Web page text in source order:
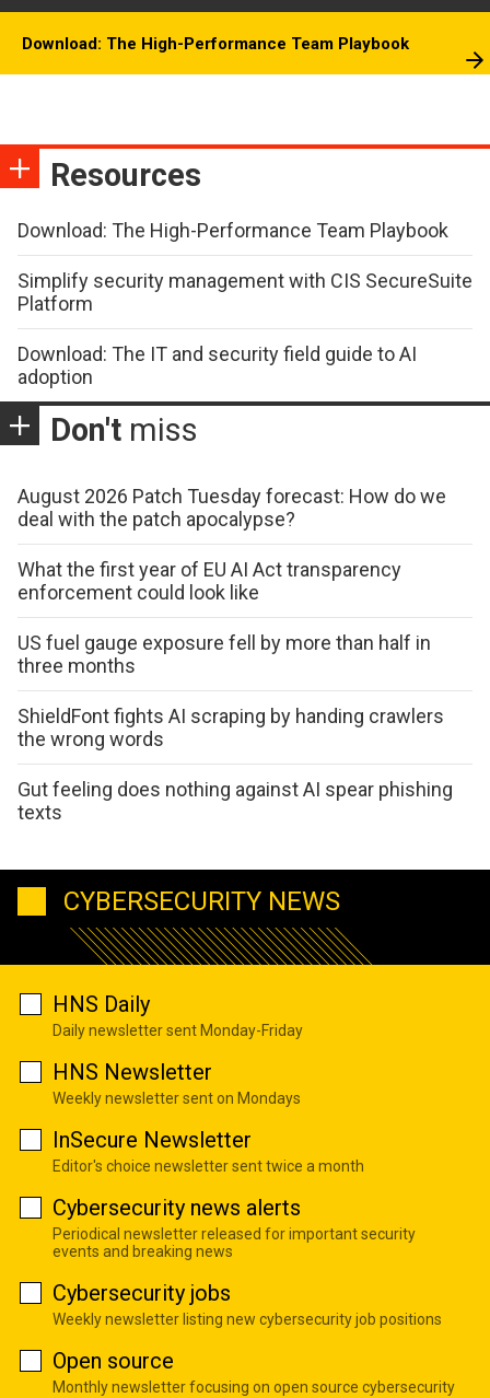
Download: The High-Performance Team Playbook
Resources
Download: The High-Performance Team Playbook
Simplify security management with CIS SecureSuite
Platform
Download: The IT and security field guide to AI
adoption
Don't miss
August 2026 Patch Tuesday forecast: How do we
deal with the patch apocalypse?
What the first year of EU AI Act transparency
enforcement could look like
US fuel gauge exposure fell by more than half in
three months
ShieldFont fights AI scraping by handing crawlers
the wrong words
Gut feeling does nothing against AI spear phishing
texts
CYBERSECURITY NEWS
HNS Daily
Daily newsletter sent Monday-Friday
HNS Newsletter
Weekly newsletter sent on Mondays
InSecure Newsletter
Editor's choice newsletter sent twice a month
Cybersecurity news alerts
Periodical newsletter released for important security
events and breaking news
Cybersecurity jobs
Weekly newsletter listing new cybersecurity job positions
Open source
Monthly newsletter focusing on open source cybersecurity